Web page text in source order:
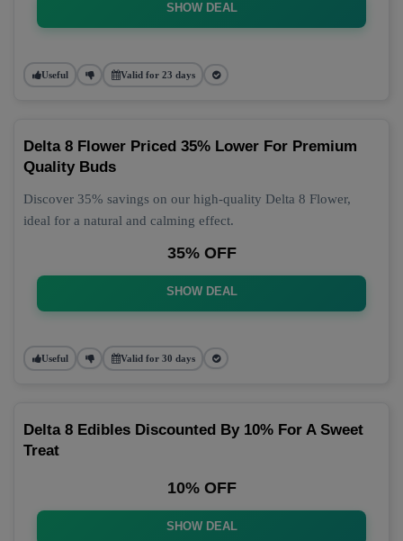
SHOW DEAL
Useful Valid for 23 days
Delta 8 Flower Priced 35% Lower For Premium
Quality Buds
Discover 35% savings on our high-quality Delta 8 Flower,
ideal for a natural and calming effect.
35% OFF
SHOW DEAL
Useful Valid for 30 days
Delta 8 Edibles Discounted By 10% For A Sweet
Treat
10% OFF
SHOW DEAL